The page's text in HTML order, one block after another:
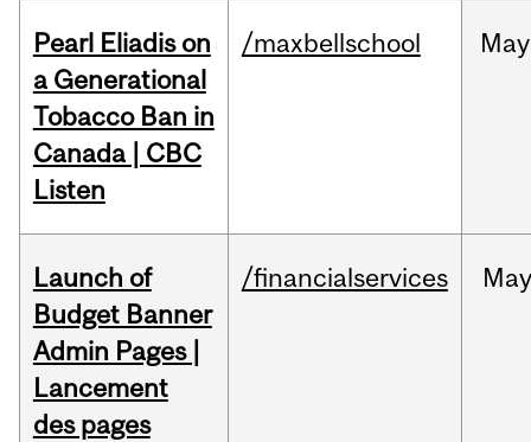
Pearl Eliadis on
a Generational
Tobacco Ban in
Canada | CBC
Listen
/maxbellschool May
Launch of
Budget Banner
Admin Pages |
Lancement
des pages
/financialservices